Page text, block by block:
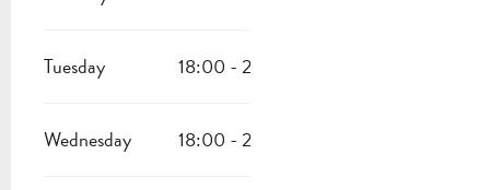
Tuesday 18:00 - 22:30
Wednesday 18:00 - 22:30